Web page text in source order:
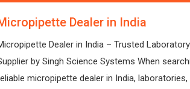
Dealer in India
Dealer in India – Trusted
by Singh Science Systems When
micropipette dealer in India,